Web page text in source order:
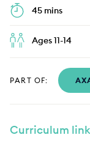
45 mins
Ages 11-14
PART OF:
Curriculum